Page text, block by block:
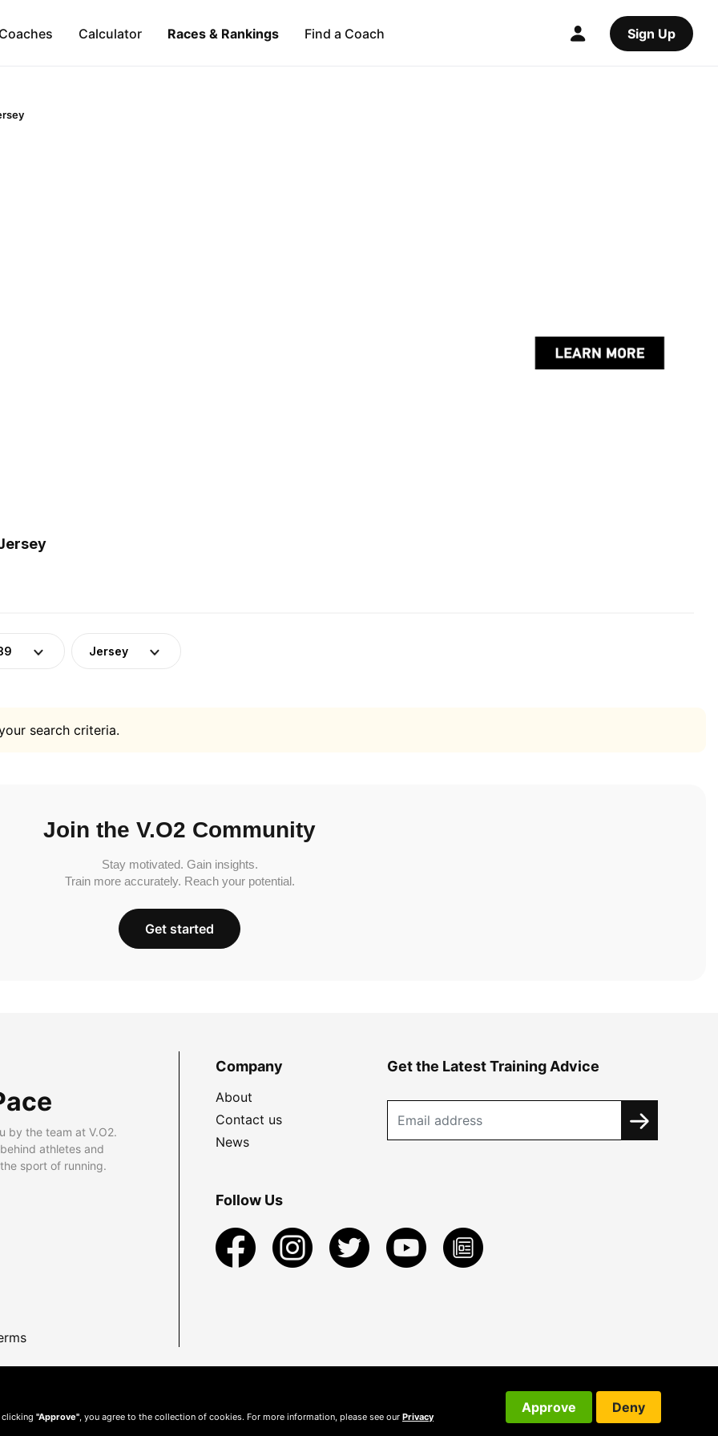
Calculator Races & Rankings Find a Coach Sign Up
Jersey
search criteria.
Join the V.O2 Community
Stay motivated. Gain insights.
Train more accurately. Reach your potential.
Get started
by the team at V.O2.
athletes and
sport of running.
Company
About
Contact us
News
Get the Latest Training Advice
Follow Us
clicking "Approve" , you agree to the collection of cookies. For more information, please see our Privacy
Approve Deny